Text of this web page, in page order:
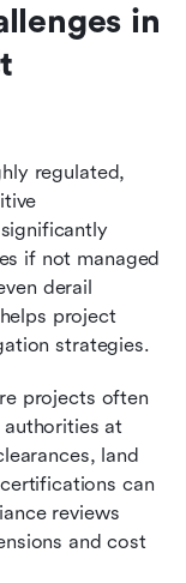
in
regulated,
if not managed
derail
project
strategies.
projects often
at
land
can
reviews
and cost